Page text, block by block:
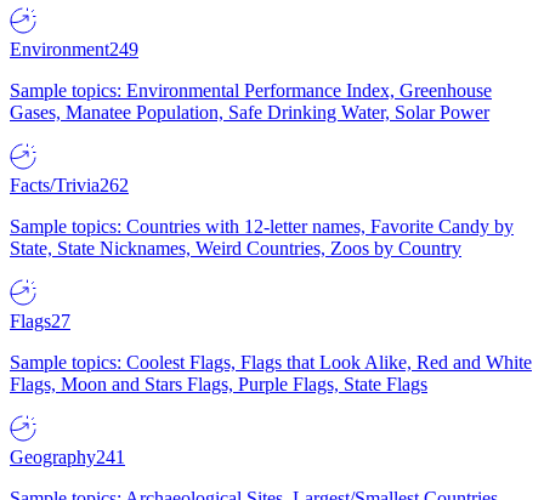
Environment249
Sample topics: Environmental Performance Index, Greenhouse
Gases, Manatee Population, Safe Drinking Water, Solar Power
Facts/Trivia262
Sample topics: Countries with 12-letter names, Favorite Candy by
State, State Nicknames, Weird Countries, Zoos by Country
Flags27
Sample topics: Coolest Flags, Flags that Look Alike, Red and White
Flags, Moon and Stars Flags, Purple Flags, State Flags
Geography241